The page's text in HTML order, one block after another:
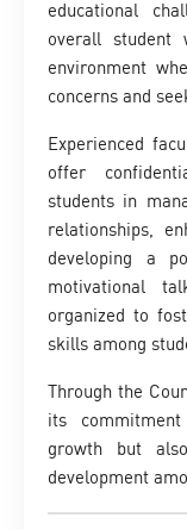
educational
overall student
environment
concerns and
Experienced
offer
students in
relationships,
developing a
motivational
organized to
skills among
Through the
its
growth but
development